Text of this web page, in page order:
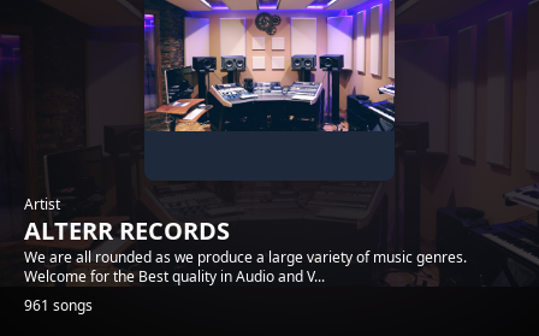
Artist
ALTERR RECORDS
We are all rounded as we produce a large variety of music genres.
Welcome for the Best quality in Audio and V...
961 songs